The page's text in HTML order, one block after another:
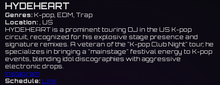
HYDEHEART
Genres: K-pop, EDM, Trap
Location: , US
HYDEHEART is a prominent touring DJ in the US K-pop
circuit, recognized for his explosive stage presence and
signature remixes. A veteran of the "K-pop Club Night" tour, he
specializes in bringing a "mainstage" festival energy to K-pop
events, blending idol discographies with aggressive
electronic drops.
Instagram
Schedule: Link